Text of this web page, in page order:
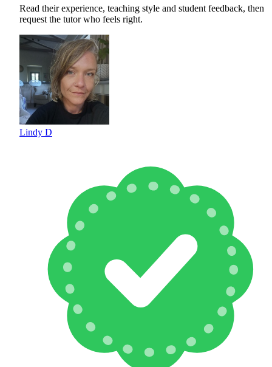
Read their experience, teaching style and student feedback, then
request the tutor who feels right.
Lindy D